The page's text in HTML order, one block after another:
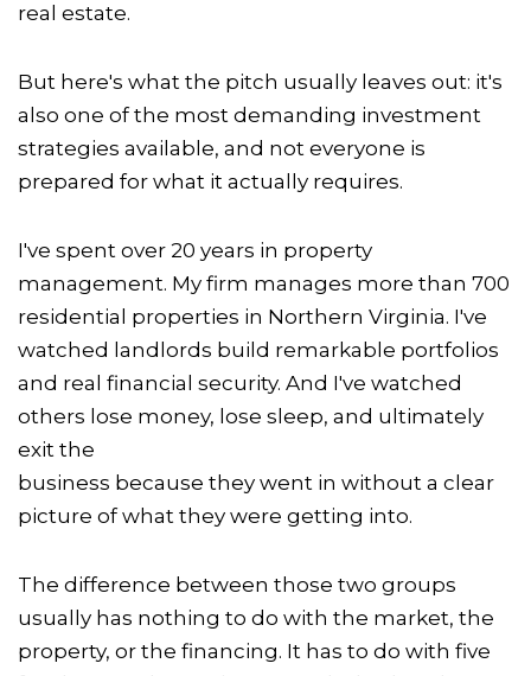
real estate.
But here's what the pitch usually leaves out: it's
also one of the most demanding investment
strategies available, and not everyone is
prepared for what it actually requires.
I've spent over 20 years in property
management. My firm manages more than 700
residential properties in Northern Virginia. I've
watched landlords build remarkable portfolios
and real financial security. And I've watched
others lose money, lose sleep, and ultimately
exit the
business because they went in without a clear
picture of what they were getting into.
The difference between those two groups
usually has nothing to do with the market, the
property, or the financing. It has to do with five